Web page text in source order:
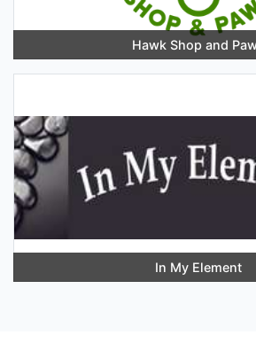
Hawk Shop and
In My Element